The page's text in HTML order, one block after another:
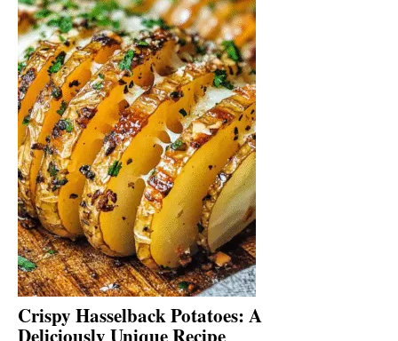
Crispy Hasselback Potatoes: A
Deliciously Unique Recipe